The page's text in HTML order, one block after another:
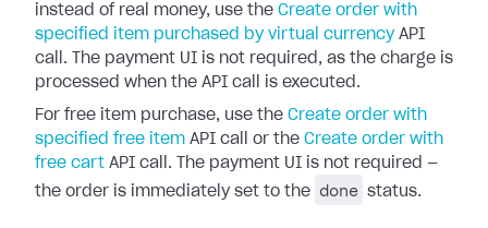
instead of real money, use the Create order with
specified item purchased by virtual currencyAPI
call. The payment UI is not required, as the charge is
processed when the API call is executed.
For free item purchase, use the Create order with
specified free item API call or the Create order with
free cart API call. The payment UI is not required —
the order is immediately set to the
done status.